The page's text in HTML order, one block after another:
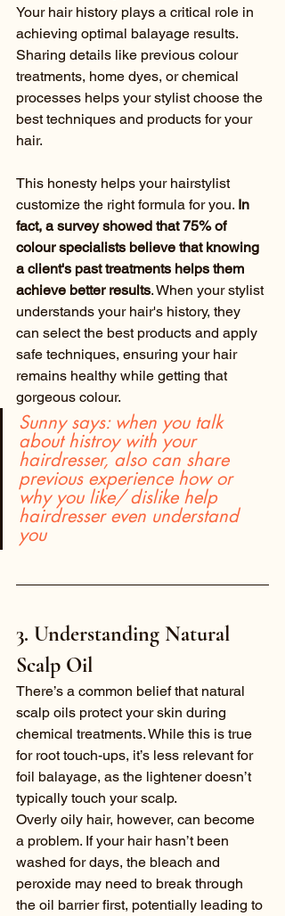
Your hair history plays a critical role in
achieving optimal balayage results.
Sharing details like previous colour
treatments, home dyes, or chemical
processes helps your stylist choose the
best techniques and products for your
hair.
This honesty helps your hairstylist
customize the right formula for you. In
fact, a survey showed that 75% of
colour specialists believe that knowing
a client's past treatments helps them
achieve better results. When your stylist
understands your hair's history, they
can select the best products and apply
safe techniques, ensuring your hair
remains healthy while getting that
gorgeous colour.
Sunny says: when you talk
about histroy with your
hairdresser, also can share
previous experience how or
why you like/ dislike help
hairdresser even understand
you
3. Understanding Natural
Scalp Oil
There’s a common belief that natural
scalp oils protect your skin during
chemical treatments. While this is true
for root touch-ups, it’s less relevant for
foil balayage, as the lightener doesn’t
typically touch your scalp.
Overly oily hair, however, can become
a problem. If your hair hasn’t been
washed for days, the bleach and
peroxide may need to break through
the oil barrier first, potentially leading to